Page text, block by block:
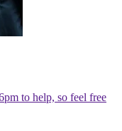
to help, so feel free